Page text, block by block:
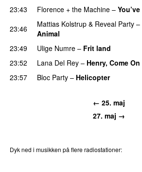
23:43
Florence + the Machine –
23:46
Mattias Kolstrup & Reveal Party –
Animal
23:49
Ulige Numre – Frit land
23:52
Lana Del Rey – Henry, Come On
23:57
Bloc Party – Helicopter
← 25. maj
27. maj →
Dyk ned i musikken på flere radiostationer: